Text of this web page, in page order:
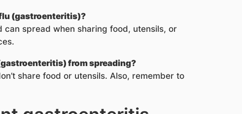
(gastroenteritis)?
can spread when sharing food, utensils, or
from spreading?
share food or utensils. Also, remember to